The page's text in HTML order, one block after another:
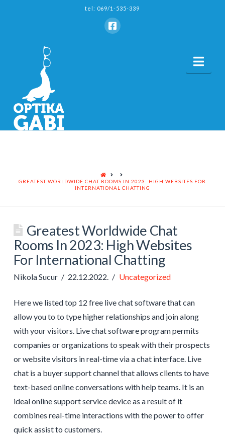
tel: 069/1-535-339
HOME
GREATEST WORLDWIDE CHAT ROOMS IN 2023: HIGH WEBSITES FOR
INTERNATIONAL CHATTING
Greatest Worldwide Chat
Rooms In 2023: High Websites
For International Chatting
Nikola Sucur 22.12.2022. Uncategorized
Here we listed top 12 free live chat software that can
allow you to to type higher relationships and join along
with your visitors. Live chat software program permits
companies or organizations to speak with their prospects
or website visitors in real-time via a chat interface. Live
chat is a buyer support channel that allows clients to have
text-based online conversations with help teams. It is an
ideal online support service device as a result of it
combines real-time interactions with the power to offer
quick assist to customers.